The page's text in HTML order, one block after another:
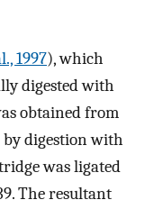
1997), which
digested with
obtained from
by digestion with
was ligated
The resultant